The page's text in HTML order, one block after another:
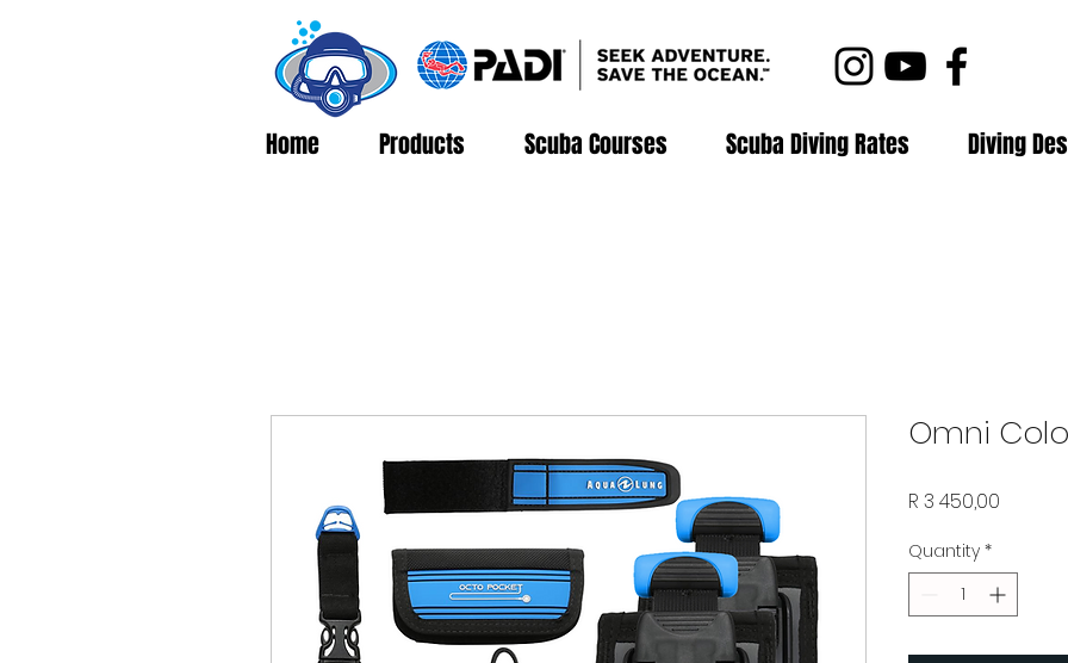
Home Products Scuba Courses Scuba Diving Rates Diving
Omni
R 3 450,00
Quantity *